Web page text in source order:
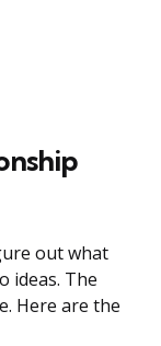
out what
ideas. The
Here are the